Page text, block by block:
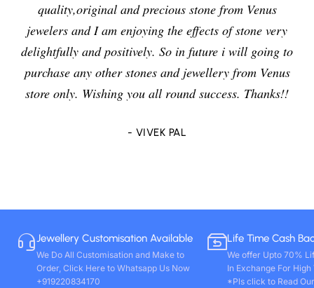
quality,original and precious stone from Venus
jewelers and I am enjoying the effects of stone very
delightfully and positively. So in future i will going to
purchase any other stones and jewellery from Venus
store only. Wishing you all round success. Thanks!!
- VIVEK PAL
Jewellery Customisation Available
We Do All Customisation and Make to
Order, Click Here to Whatsapp Us Now
+919220834170
Life Time Cash
We offer Upto 70%
In Exchange For
*Pls click to Read